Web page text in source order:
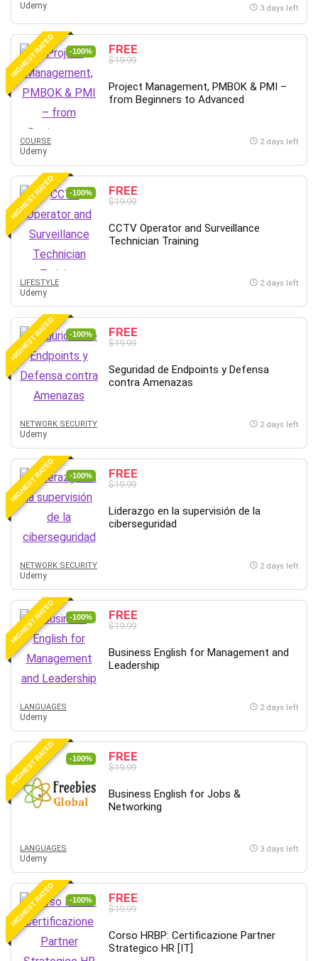
Udemy 3 days left
HIGHEST RATED -100% FREE
$19.99
Project Management, PMBOK & PMI –
from Beginners to Advanced
COURSE
Udemy
2 days left
HIGHEST RATED -100% FREE
$19.99
CCTV Operator and Surveillance
Technician Training
LIFESTYLE
Udemy
2 days left
HIGHEST RATED -100% FREE
$19.99
Seguridad de Endpoints y Defensa
contra Amenazas
NETWORK SECURITY
Udemy
2 days left
HIGHEST RATED -100% FREE
$19.99
Liderazgo en la supervisión de la
ciberseguridad
NETWORK SECURITY
Udemy
2 days left
HIGHEST RATED -100% FREE
$19.99
Business English for Management and
Leadership
LANGUAGES
Udemy
2 days left
HIGHEST RATED -100% FREE
$19.99
Business English for Jobs &
Networking
LANGUAGES
Udemy
3 days left
HIGHEST RATED -100% FREE
$19.99
Corso HRBP: Certificazione Partner
Strategico HR [IT]